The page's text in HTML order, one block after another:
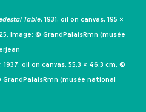
Table, 1931, oil on canvas, 195 ×
Image: © GrandPalaisRmn (musée
, 1937, oil on canvas, 55.3 × 46.3 cm, ©
GrandPalaisRmn (musée national